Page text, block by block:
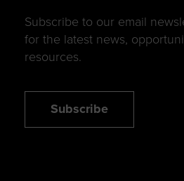
Subscribe to our email
for the latest news,
resources.
Subscribe